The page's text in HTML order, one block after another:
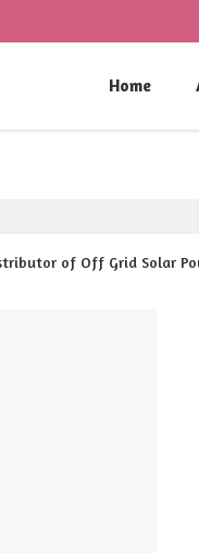
Home
of Off Grid Solar